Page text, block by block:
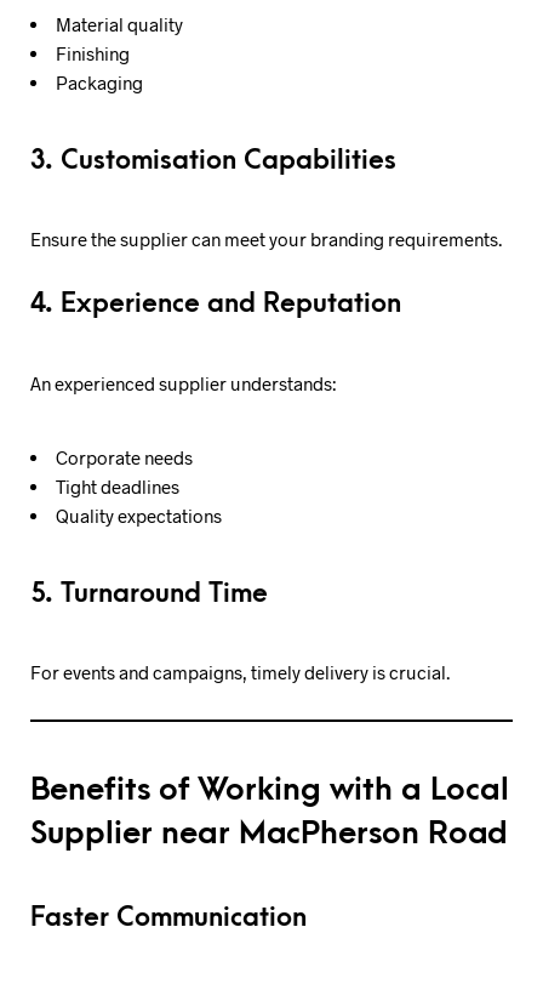
Material quality
Finishing
Packaging
3. Customisation Capabilities
Ensure the supplier can meet your branding requirements.
4. Experience and Reputation
An experienced supplier understands:
Corporate needs
Tight deadlines
Quality expectations
5. Turnaround Time
For events and campaigns, timely delivery is crucial.
Benefits of Working with a Local
Supplier near MacPherson Road
Faster Communication